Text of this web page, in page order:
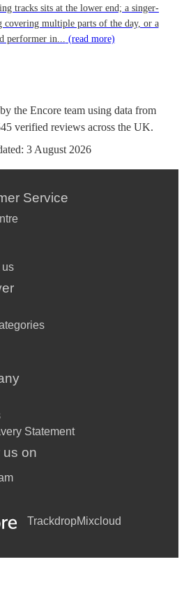
tracks sits at the lower end; a singer-
covering multiple parts of the day, or a
performer in... (read more)
the Encore team using data from
verified reviews across the UK.
3 August 2026
Service
us
Statement
us on
TrackdropMixcloud